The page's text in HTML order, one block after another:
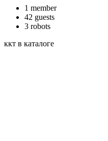
1 member
42 guests
3 robots
ккт в каталоге